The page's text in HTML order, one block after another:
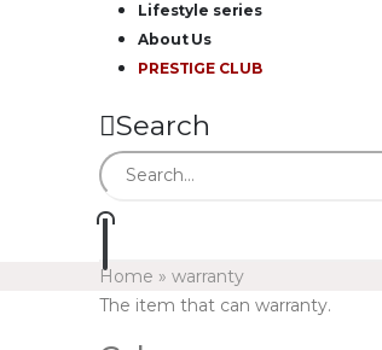
Lifestyle series
About Us
PRESTIGE CLUB
Search
Home » warranty
The item that can warranty.